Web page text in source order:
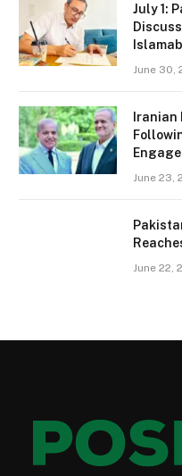
July 1:
June 30,
June 23,
June 22,